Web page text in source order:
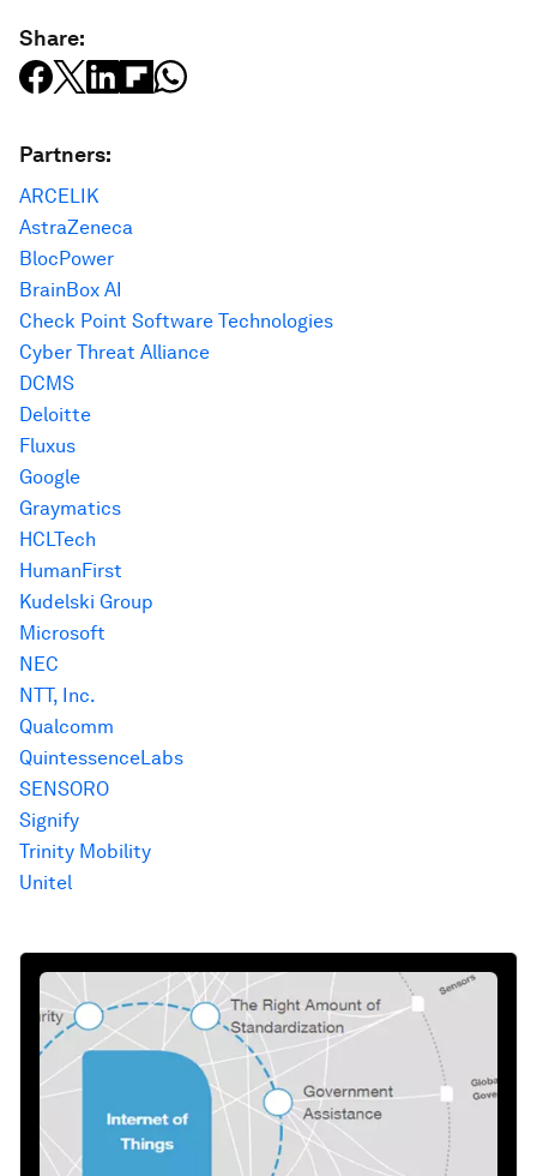
Share:
Partners:
ARCELIK
AstraZeneca
BlocPower
BrainBox AI
Check Point Software Technologies
Cyber Threat Alliance
DCMS
Deloitte
Fluxus
Google
Graymatics
HCLTech
HumanFirst
Kudelski Group
Microsoft
NEC
NTT, Inc.
Qualcomm
QuintessenceLabs
SENSORO
Signify
Trinity Mobility
Unitel